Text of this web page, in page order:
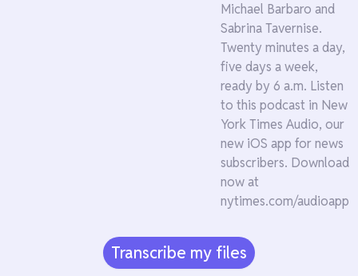
Michael Barbaro and
Sabrina Tavernise.
Twenty minutes a day,
five days a week,
ready by 6 a.m. Listen
to this podcast in New
York Times Audio, our
new iOS app for news
subscribers. Download
now at
nytimes.com/audioapp
Transcribe my files